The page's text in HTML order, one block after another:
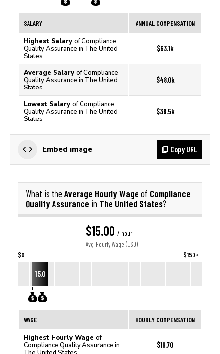
SALARY ANNUAL COMPENSATION
Highest Salary of Compliance
Quality Assurance in The United
States
$63.1k
Average Salary of Compliance
Quality Assurance in The United
States
$48.0k
Lowest Salary of Compliance
Quality Assurance in The United
States
$38.5k
Embed image Copy URL
What is the Average Hourly Wage of Compliance
Quality Assurance in The United States?
$15.00 / hour
Avg. Hourly Wage (USD)
$0 $150+
15.0
WAGE HOURLY COMPENSATION
Highest Hourly Wage of
Compliance Quality Assurance in
The United States
$19.70